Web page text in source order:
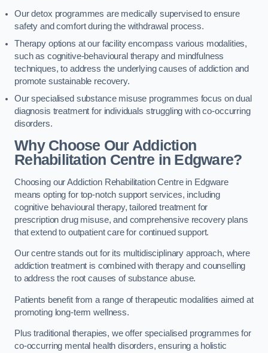
Our detox programmes are medically supervised to ensure
safety and comfort during the withdrawal process.
Therapy options at our facility encompass various modalities,
such as cognitive-behavioural therapy and mindfulness
techniques, to address the underlying causes of addiction and
promote sustainable recovery.
Our specialised substance misuse programmes focus on dual
diagnosis treatment for individuals struggling with co-occurring
disorders.
Why Choose Our Addiction
Rehabilitation Centre in Edgware?
Choosing our Addiction Rehabilitation Centre in Edgware
means opting for top-notch support services, including
cognitive behavioural therapy, tailored treatment for
prescription drug misuse, and comprehensive recovery plans
that extend to outpatient care for continued support.
Our centre stands out for its multidisciplinary approach, where
addiction treatment is combined with therapy and counselling
to address the root causes of substance abuse.
Patients benefit from a range of therapeutic modalities aimed at
promoting long-term wellness.
Plus traditional therapies, we offer specialised programmes for
co-occurring mental health disorders, ensuring a holistic